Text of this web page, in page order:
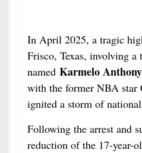
In April 2025, a tragic
Frisco, Texas, involving a
named Karmelo Anthony
with the former NBA star
ignited a storm of
Following the arrest and
reduction of the 17-year-